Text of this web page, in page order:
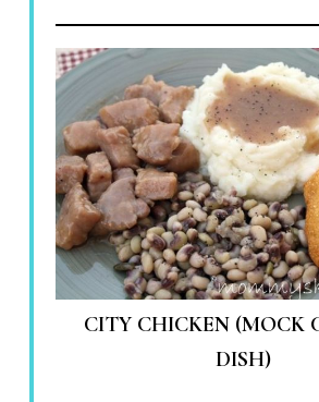
CITY CHICKEN (MOCK
DISH)